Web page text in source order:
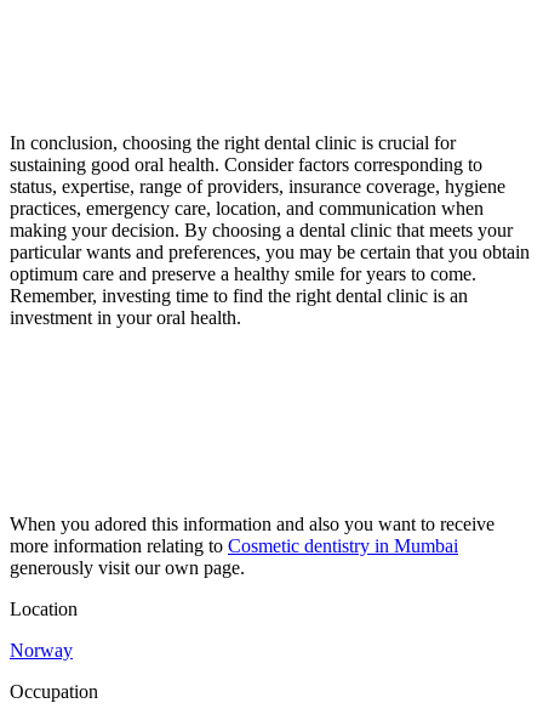
In conclusion, choosing the right dental clinic is crucial for
sustaining good oral health. Consider factors corresponding to
status, expertise, range of providers, insurance coverage, hygiene
practices, emergency care, location, and communication when
making your decision. By choosing a dental clinic that meets your
particular wants and preferences, you may be certain that you obtain
optimum care and preserve a healthy smile for years to come.
Remember, investing time to find the right dental clinic is an
investment in your oral health.
When you adored this information and also you want to receive
more information relating to Cosmetic dentistry in Mumbai
generously visit our own page.
Location
Norway
Occupation